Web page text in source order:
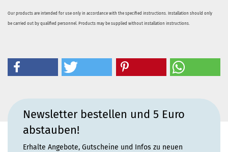
Our products are intended for use only in accordance with the specified instructions. Installation should only
be carried out by qualified personnel. Products may be supplied without installation instructions.
Newsletter bestellen und 5 Euro
abstauben!
Erhalte Angebote, Gutscheine und Infos zu neuen